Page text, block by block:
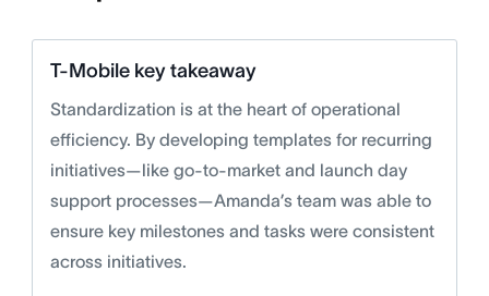
T-Mobile key takeaway
Standardization is at the heart of operational
efficiency. By developing templates for recurring
initiatives—like go-to-market and launch day
support processes—Amanda’s team was able to
ensure key milestones and tasks were consistent
across initiatives.